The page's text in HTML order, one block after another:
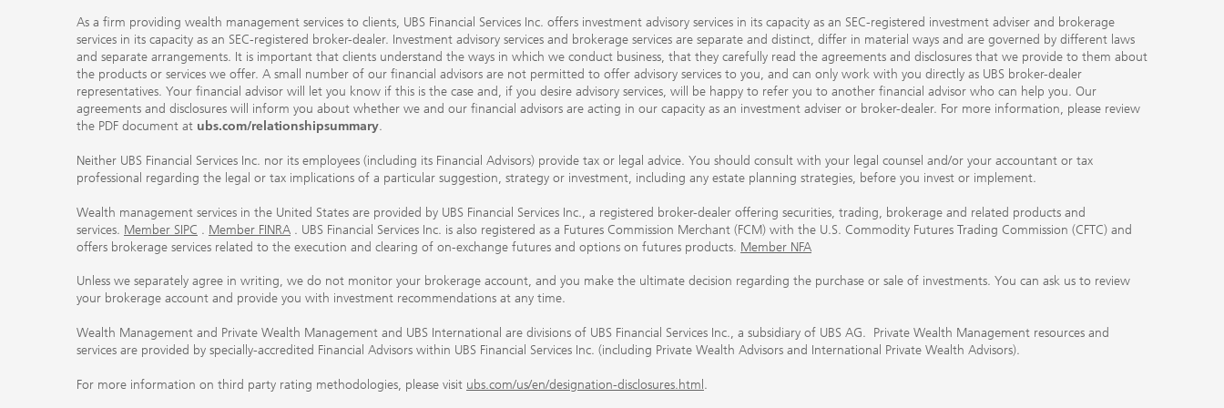
As a firm providing wealth management services to clients, UBS Financial Services Inc. offers investment advisory services in its capacity as an SEC-registered investment adviser and brokerage
services in its capacity as an SEC-registered broker-dealer. Investment advisory services and brokerage services are separate and distinct, differ in material ways and are governed by different laws
and separate arrangements. It is important that clients understand the ways in which we conduct business, that they carefully read the agreements and disclosures that we provide to them about
the products or services we offer. A small number of our financial advisors are not permitted to offer advisory services to you, and can only work with you directly as UBS broker-dealer
representatives. Your financial advisor will let you know if this is the case and, if you desire advisory services, will be happy to refer you to another financial advisor who can help you. Our
agreements and disclosures will inform you about whether we and our financial advisors are acting in our capacity as an investment adviser or broker-dealer. For more information, please review
the PDF document at ubs.com/relationshipsummary.
Neither UBS Financial Services Inc. nor its employees (including its Financial Advisors) provide tax or legal advice. You should consult with your legal counsel and/or your accountant or tax
professional regarding the legal or tax implications of a particular suggestion, strategy or investment, including any estate planning strategies, before you invest or implement.
Wealth management services in the United States are provided by UBS Financial Services Inc., a registered broker-dealer offering securities, trading, brokerage and related products and
services. Member SIPC . Member FINRA . UBS Financial Services Inc. is also registered as a Futures Commission Merchant (FCM) with the U.S. Commodity Futures Trading Commission (CFTC) and
offers brokerage services related to the execution and clearing of on-exchange futures and options on futures products. Member NFA
Unless we separately agree in writing, we do not monitor your brokerage account, and you make the ultimate decision regarding the purchase or sale of investments. You can ask us to review
your brokerage account and provide you with investment recommendations at any time.
Wealth Management and Private Wealth Management and UBS International are divisions of UBS Financial Services Inc., a subsidiary of UBS AG. Private Wealth Management resources and
services are provided by specially-accredited Financial Advisors within UBS Financial Services Inc. (including Private Wealth Advisors and International Private Wealth Advisors).
For more information on third party rating methodologies, please visit ubs.com/us/en/designation-disclosures.html .